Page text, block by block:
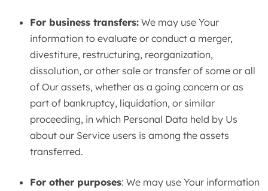
For business transfers: We may use Your
information to evaluate or conduct a merger,
divestiture, restructuring, reorganization,
dissolution, or other sale or transfer of some or all
of Our assets, whether as a going concern or as
part of bankruptcy, liquidation, or similar
proceeding, in which Personal Data held by Us
about our Service users is among the assets
transferred.
For other purposes: We may use Your information